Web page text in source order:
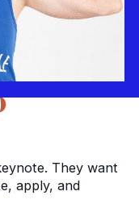
They want
apply, and